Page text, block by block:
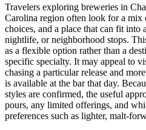
Travelers exploring breweries in
Carolina region often look for a mix
choices, and a place that can fit into
nightlife, or neighborhood stops.
as a flexible option rather than a
specific specialty. It may appeal to
chasing a particular release and
is available at the bar that day.
styles are confirmed, the useful
pours, any limited offerings, and
preferences such as lighter, malt-